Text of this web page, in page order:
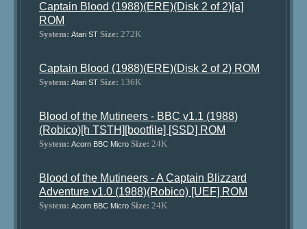
Captain Blood (1988)(ERE)(Disk 2 of 2)[a]
ROM
System: Atari ST Size: 272K
Captain Blood (1988)(ERE)(Disk 2 of 2) ROM
System: Atari ST Size: 136K
Blood of the Mutineers - BBC v1.1 (1988)
(Robico)[h TSTH][bootfile] [SSD] ROM
System: Acorn BBC Micro Size: 24K
Blood of the Mutineers - A Captain Blizzard
Adventure v1.0 (1988)(Robico) [UEF] ROM
System: Acorn BBC Micro Size: 24K